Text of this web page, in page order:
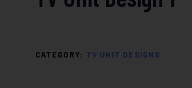
CATEGORY: TV UNIT DESIGNS